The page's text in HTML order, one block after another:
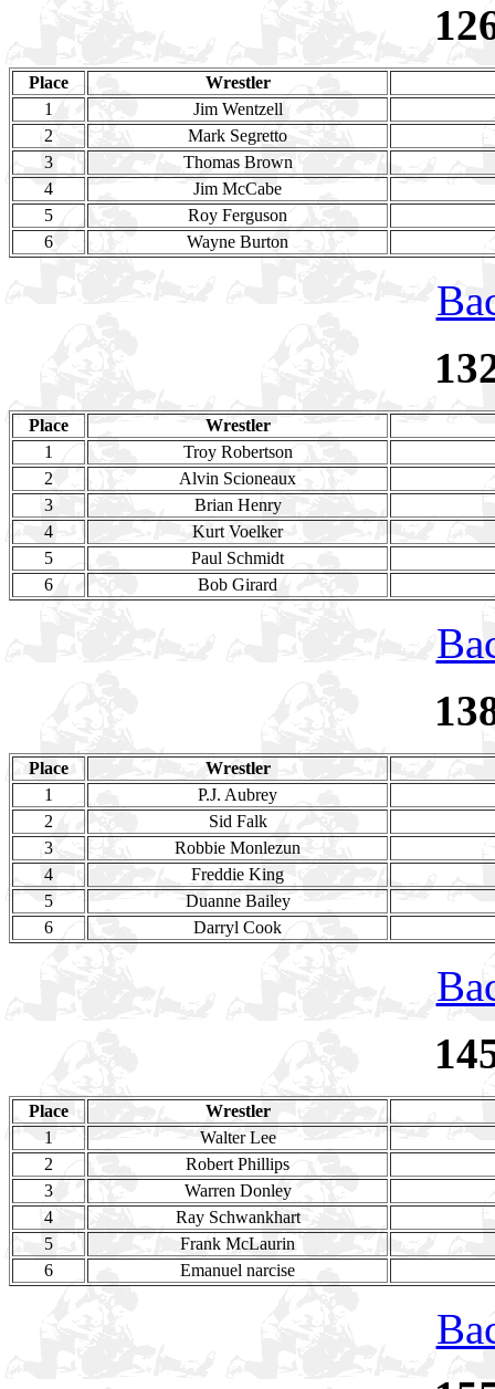
Place
Wrestler
1
Jim Wentzell
2
Mark Segretto
3
Thomas Brown
4
Jim McCabe
5
Roy Ferguson
6
Wayne Burton
Place
Wrestler
1
Troy Robertson
2
Alvin Scioneaux
3
Brian Henry
4
Kurt Voelker
5
Paul Schmidt
6
Bob Girard
Place
Wrestler
1
P.J. Aubrey
2
Sid Falk
3
Robbie Monlezun
4
Freddie King
5
Duanne Bailey
6
Darryl Cook
Place
Wrestler
1
Walter Lee
2
Robert Phillips
3
Warren Donley
4
Ray Schwankhart
5
Frank McLaurin
6
Emanuel narcise